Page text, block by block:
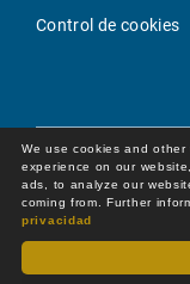
Control de cookies
© 2026 -All
We use cookies and
experience on our
ads, to analyze our
coming from. Further
privacidad